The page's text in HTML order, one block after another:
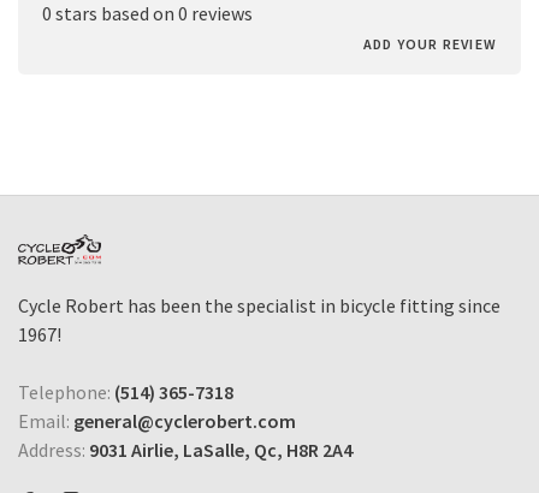
0 stars based on 0 reviews
ADD YOUR REVIEW
Cycle Robert has been the specialist in bicycle fitting since
1967!
Telephone: (514) 365-7318
Email: general@cyclerobert.com
Address: 9031 Airlie, LaSalle, Qc, H8R 2A4